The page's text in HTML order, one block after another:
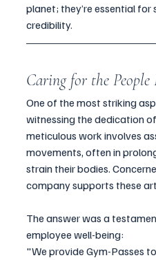
planet; they’re essential
credibility.
Caring for the
One of the most striking
witnessing the dedication
meticulous work involves
movements, often in
strain their bodies.
company supports these
The answer was a
employee well-being:
"We provide Gym-Passes